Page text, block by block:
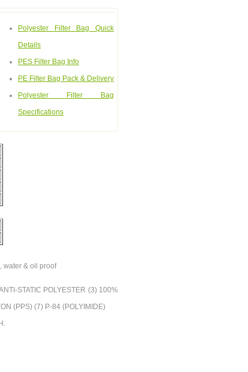
Polyester Filter Bag Quick
Details
PES Filter Bag Info
PE Filter Bag Pack & Delivery
Polyester Filter Bag
Specifications
water & oil proof
STATIC POLYESTER (3) 100%
(PPS) (7) P-84 (POLYIMIDE)